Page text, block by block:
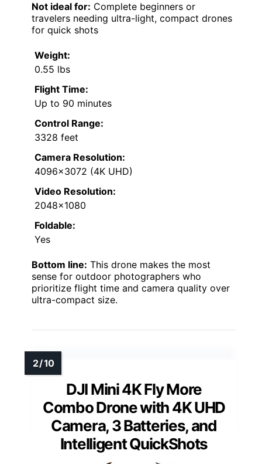
Not ideal for: Complete beginners or
travelers needing ultra-light, compact drones
for quick shots
Weight:
0.55 lbs
Flight Time:
Up to 90 minutes
Control Range:
3328 feet
Camera Resolution:
4096×3072 (4K UHD)
Video Resolution:
2048×1080
Foldable:
Yes
Bottom line: This drone makes the most
sense for outdoor photographers who
prioritize flight time and camera quality over
ultra-compact size.
DJI Mini 4K Fly More
Combo Drone with 4K UHD
Camera, 3 Batteries, and
Intelligent QuickShots